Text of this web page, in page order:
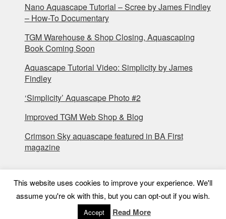
Nano Aquascape Tutorial – Scree by James Findley
– How-To Documentary
TGM Warehouse & Shop Closing, Aquascaping
Book Coming Soon
Aquascape Tutorial Video: Simplicity by James
Findley
‘Simplicity’ Aquascape Photo #2
Improved TGM Web Shop & Blog
Crimson Sky aquascape featured in BA First
magazine
This website uses cookies to improve your experience. We'll
assume you're ok with this, but you can opt-out if you wish.
Accept Read More